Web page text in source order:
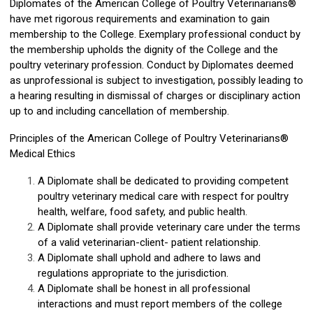
Diplomates of the American College of Poultry Veterinarians®
have met rigorous requirements and examination to gain
membership to the College. Exemplary professional conduct by
the membership upholds the dignity of the College and the
poultry veterinary profession. Conduct by Diplomates deemed
as unprofessional is subject to investigation, possibly leading to
a hearing resulting in dismissal of charges or disciplinary action
up to and including cancellation of membership.
Principles of the American College of Poultry Veterinarians®
Medical Ethics
A Diplomate shall be dedicated to providing competent
poultry veterinary medical care with respect for poultry
health, welfare, food safety, and public health.
A Diplomate shall provide veterinary care under the terms
of a valid veterinarian-client- patient relationship.
A Diplomate shall uphold and adhere to laws and
regulations appropriate to the jurisdiction.
A Diplomate shall be honest in all professional
interactions and must report members of the college